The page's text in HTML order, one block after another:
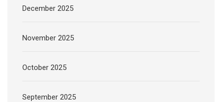
December 2025
November 2025
October 2025
September 2025